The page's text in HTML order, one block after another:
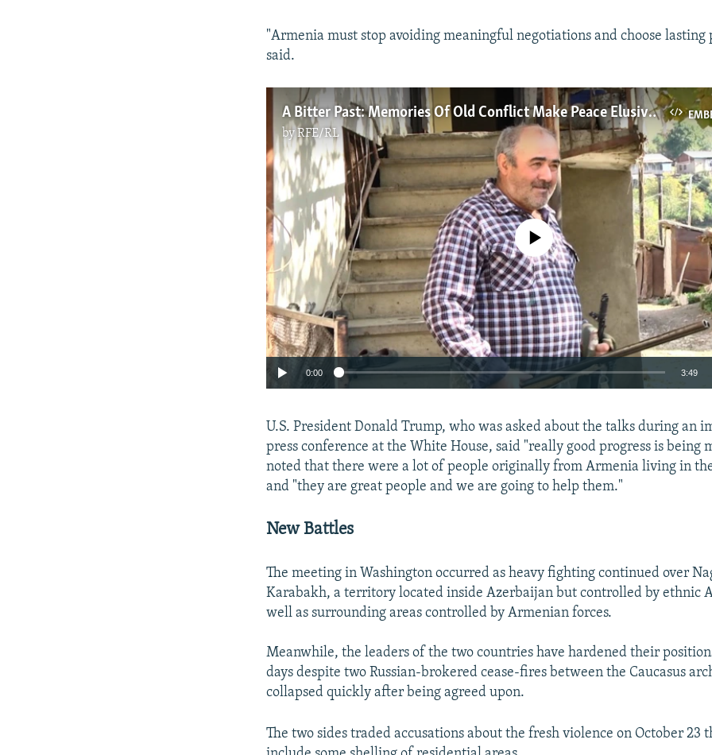
"Armenia must stop avoiding meaningful negotiations and choose lasting
said.
A Bitter Past: Memories Of Old Conflict Make Peace Elusive In Nagorno-Karabakh
by RFE/RL
No media source currently available
0:00 3:49
U.S. President Donald Trump, who was asked about the talks during an
press conference at the White House, said "really good progress is being
noted that there were a lot of people originally from Armenia living in
and "they are great people and we are going to help them."
New Battles
The meeting in Washington occurred as heavy fighting continued over
Karabakh, a territory located inside Azerbaijan but controlled by ethnic
well as surrounding areas controlled by Armenian forces.
Meanwhile, the leaders of the two countries have hardened their
days despite two Russian-brokered cease-fires between the Caucasus
collapsed quickly after being agreed upon.
The two sides traded accusations about the fresh violence on October 23